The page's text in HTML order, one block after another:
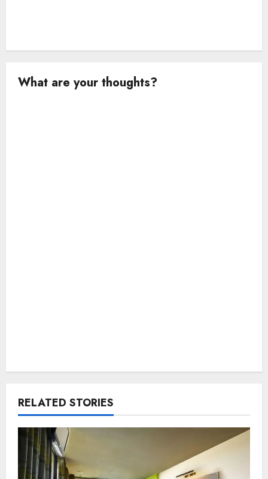
What are your thoughts?
RELATED STORIES